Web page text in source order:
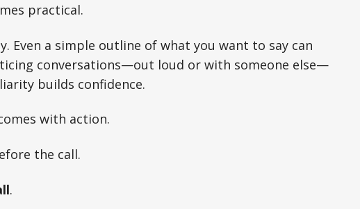
practical.
Even a simple outline of what you want to say can
conversations—out loud or with someone else—
builds confidence.
with action.
the call.
.